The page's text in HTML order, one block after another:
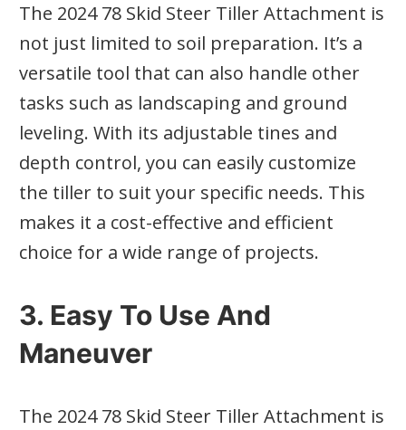
The 2024 78 Skid Steer Tiller Attachment is
not just limited to soil preparation. It’s a
versatile tool that can also handle other
tasks such as landscaping and ground
leveling. With its adjustable tines and
depth control, you can easily customize
the tiller to suit your specific needs. This
makes it a cost-effective and efficient
choice for a wide range of projects.
3. Easy To Use And
Maneuver
The 2024 78 Skid Steer Tiller Attachment is